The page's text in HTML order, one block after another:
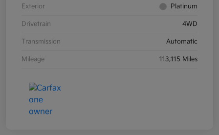
Exterior Platinum
Drivetrain 4WD
Transmission Automatic
Mileage 113,115 Miles